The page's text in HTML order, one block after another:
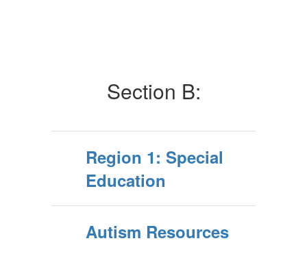
Section B:
Region 1: Special
Education
Autism Resources